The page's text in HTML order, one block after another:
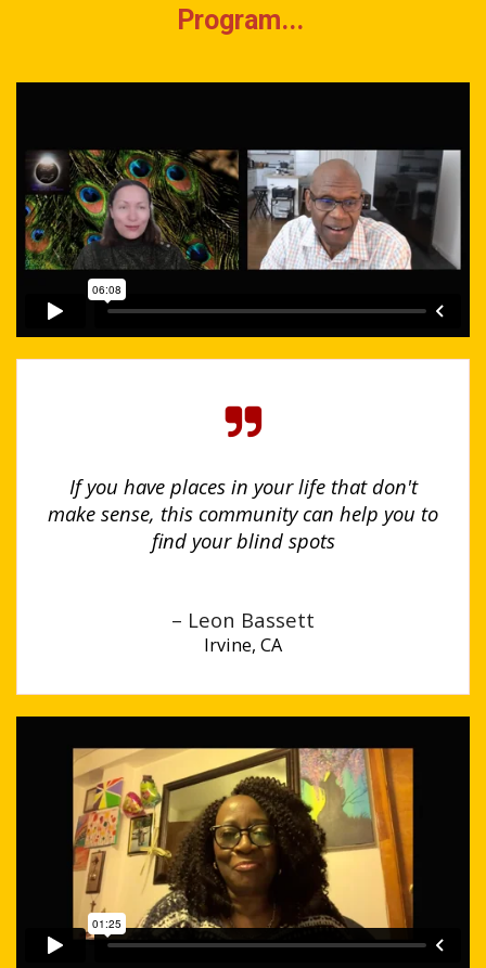
Program...
If you have places in your life that don't
make sense, this community can help you to
find your blind spots
– Leon Bassett
Irvine, CA